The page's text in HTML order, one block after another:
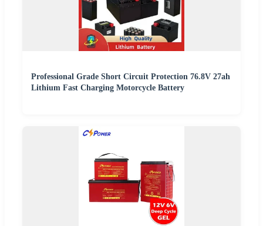
Professional Grade Short Circuit Protection 76.8V 27ah
Lithium Fast Charging Motorcycle Battery